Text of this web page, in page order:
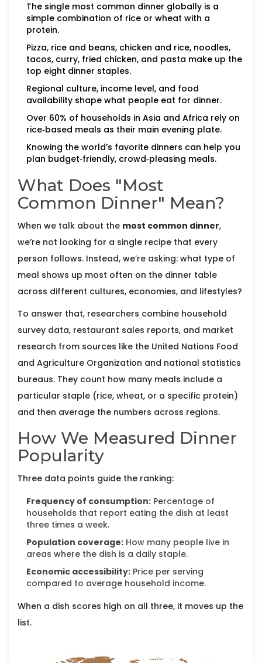
The single most common dinner globally is a
simple combination of rice or wheat with a
protein.
Pizza, rice and beans, chicken and rice, noodles,
tacos, curry, fried chicken, and pasta make up the
top eight dinner staples.
Regional culture, income level, and food
availability shape what people eat for dinner.
Over 60% of households in Asia and Africa rely on
rice‑based meals as their main evening plate.
Knowing the world’s favorite dinners can help you
plan budget‑friendly, crowd‑pleasing meals.
What Does "Most
Common Dinner" Mean?
When we talk about the most common dinner,
we’re not looking for a single recipe that every
person follows. Instead, we’re asking: what type of
meal shows up most often on the dinner table
across different cultures, economies, and lifestyles?
To answer that, researchers combine household
survey data, restaurant sales reports, and market
research from sources like the United Nations Food
and Agriculture Organization and national statistics
bureaus. They count how many meals include a
particular staple (rice, wheat, or a specific protein)
and then average the numbers across regions.
How We Measured Dinner
Popularity
Three data points guide the ranking:
Frequency of consumption: Percentage of
households that report eating the dish at least
three times a week.
Population coverage: How many people live in
areas where the dish is a daily staple.
Economic accessibility: Price per serving
compared to average household income.
When a dish scores high on all three, it moves up the
list.